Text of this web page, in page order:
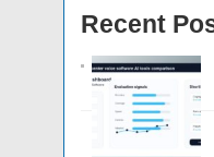
Recent